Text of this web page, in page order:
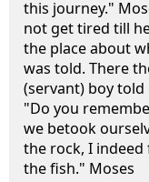
this journey."
not get tired till
the place about
was told. There
(servant) boy told
"Do you
we betook
the rock, I
the fish." Moses